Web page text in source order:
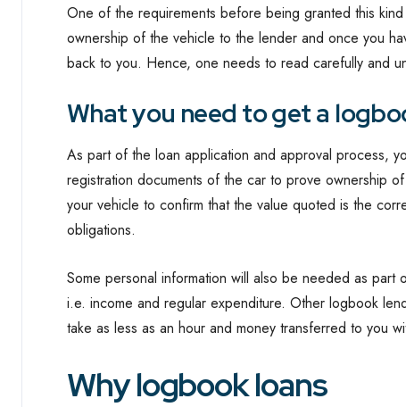
One of the requirements before being granted this
ownership of the vehicle to the lender and once you
back to you. Hence, one needs to read carefully and
What you need to get a
As part of the loan application and approval process,
registration documents of the car to prove ownership
your vehicle to confirm that the value quoted is the
obligations.
Some personal information will also be needed as
i.e. income and regular expenditure. Other logbook
take as less as an hour and money transferred to you
Why logbook loans